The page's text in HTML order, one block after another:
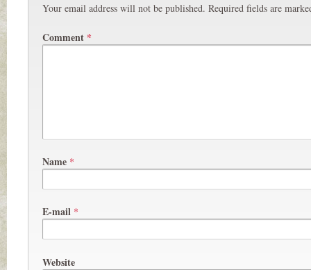
Your email address will not be published. Required fields are
Comment *
Name *
E-mail *
Website